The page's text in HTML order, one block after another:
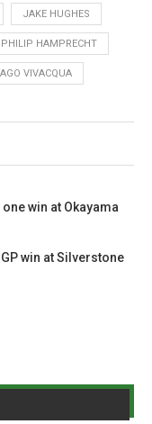
JAKE HUGHES
PHILIP HAMPRECHT
VIVACQUA
win at Okayama
win at Silverstone